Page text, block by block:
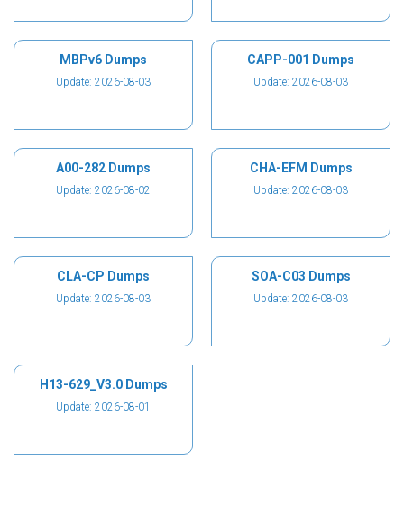
MBPv6 Dumps
Update: 2026-08-03
CAPP-001 Dumps
Update: 2026-08-03
A00-282 Dumps
Update: 2026-08-02
CHA-EFM Dumps
Update: 2026-08-03
CLA-CP Dumps
Update: 2026-08-03
SOA-C03 Dumps
Update: 2026-08-03
H13-629_V3.0 Dumps
Update: 2026-08-01